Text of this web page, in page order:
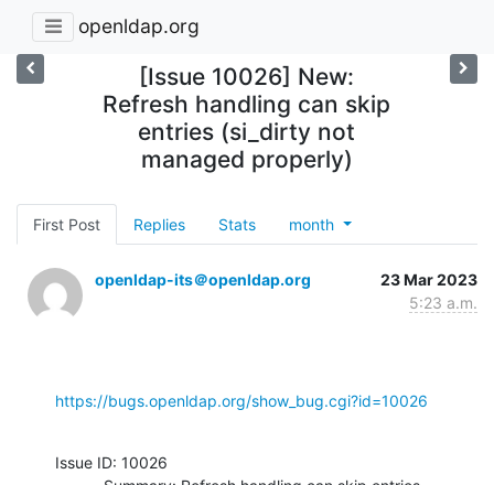
openldap.org
[Issue 10026] New:
Refresh handling can skip
entries (si_dirty not
managed properly)
First Post Replies Stats month
openldap-its＠openldap.org
23 Mar 2023
5:23 a.m.
https://bugs.openldap.org/show_bug.cgi?id=10026
Issue ID: 10026